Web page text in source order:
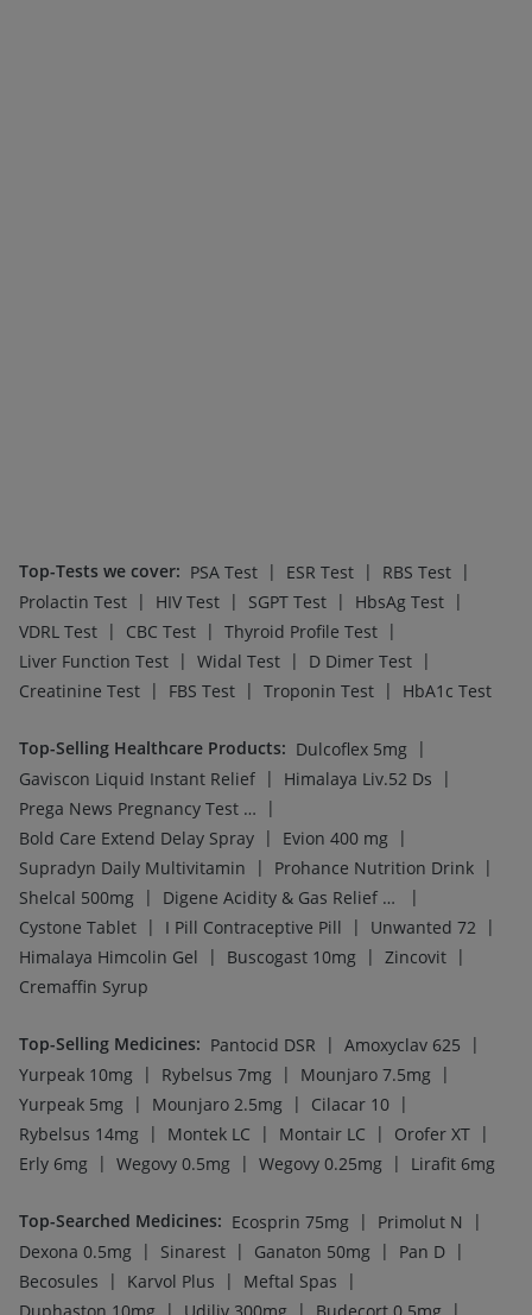
Top-Tests we cover: PSA Test | ESR Test | RBS Test |
Prolactin Test | HIV Test | SGPT Test | HbsAg Test |
VDRL Test | CBC Test | Thyroid Profile Test |
Liver Function Test | Widal Test | D Dimer Test |
Creatinine Test | FBS Test | Troponin Test | HbA1c Test
Top-Selling Healthcare Products: Dulcoflex 5mg |
Gaviscon Liquid Instant Relief | Himalaya Liv.52 Ds
|
Prega News Pregnancy Test Kit
|
Bold Care Extend Delay Spray | Evion 400 mg |
Supradyn Daily Multivitamin
| Prohance Nutrition Drink |
Shelcal 500mg | Digene Acidity & Gas Relief Tablets
|
Cystone Tablet | I Pill Contraceptive Pill | Unwanted 72 |
Himalaya Himcolin Gel
| Buscogast 10mg | Zincovit |
Cremaffin Syrup
Top-Selling Medicines: Pantocid DSR | Amoxyclav 625
|
Yurpeak 10mg | Rybelsus 7mg | Mounjaro 7.5mg |
Yurpeak 5mg | Mounjaro 2.5mg | Cilacar 10 |
Rybelsus 14mg | Montek LC | Montair LC | Orofer XT |
Erly 6mg | Wegovy 0.5mg | Wegovy 0.25mg | Lirafit 6mg
Top-Searched Medicines: Ecosprin 75mg | Primolut N
|
Dexona 0.5mg | Sinarest | Ganaton 50mg | Pan D |
Becosules
| Karvol Plus | Meftal Spas
|
| |
|